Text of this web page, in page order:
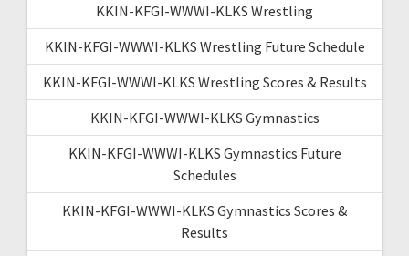
KKIN-KFGI-WWWI-KLKS Wrestling
KKIN-KFGI-WWWI-KLKS Wrestling Future Schedule
KKIN-KFGI-WWWI-KLKS Wrestling Scores & Results
KKIN-KFGI-WWWI-KLKS Gymnastics
KKIN-KFGI-WWWI-KLKS Gymnastics Future
Schedules
KKIN-KFGI-WWWI-KLKS Gymnastics Scores &
Results